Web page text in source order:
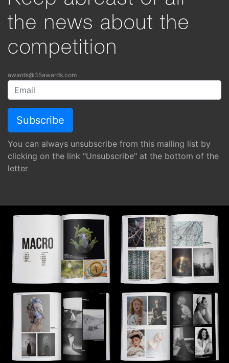
the news about the
competition
awards@35awards.com
You can always unsubscribe from this mailing list by
clicking on the link "Unsubscribe" at the bottom of the
letter